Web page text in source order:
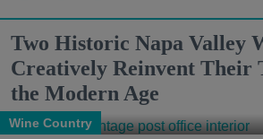
Two Historic Napa Valley
Creatively Reinvent Their
the Modern Age
Wine Country